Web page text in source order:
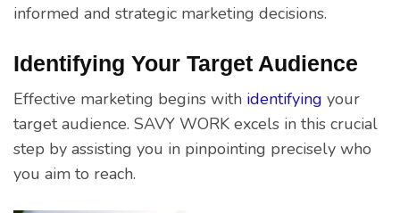
informed and strategic marketing decisions.
Identifying Your Target Audience
Effective marketing begins with identifying your
target audience. SAVY WORK excels in this crucial
step by assisting you in pinpointing precisely who
you aim to reach.